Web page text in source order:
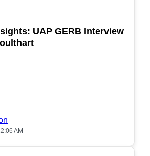
UAP GERB Interview
AM